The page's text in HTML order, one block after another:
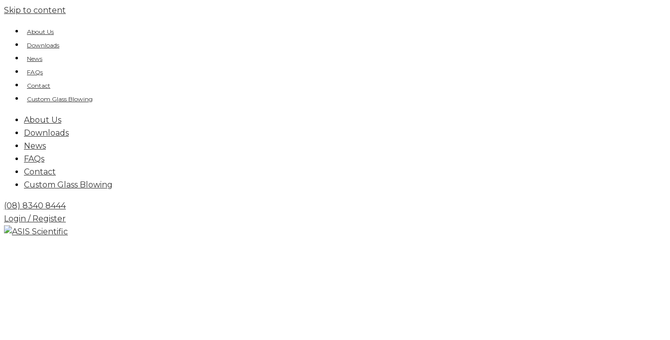
Skip to content
About Us
Downloads
News
FAQs
Contact
Custom Glass Blowing
About Us
Downloads
News
FAQs
Contact
Custom Glass Blowing
(08) 8340 8444
Login / Register